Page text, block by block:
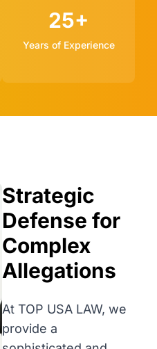
25+
Years of Experience
Strategic
Defense for
Complex
Allegations
At TOP USA LAW, we
provide a